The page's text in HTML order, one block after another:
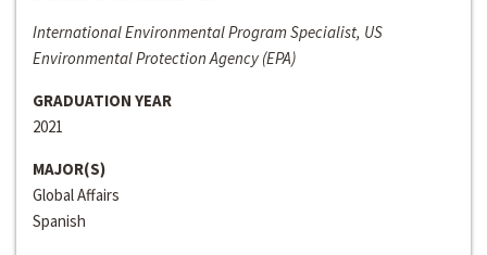
International Environmental Program Specialist, US
Environmental Protection Agency (EPA)
GRADUATION YEAR
2021
MAJOR(S)
Global Affairs
Spanish